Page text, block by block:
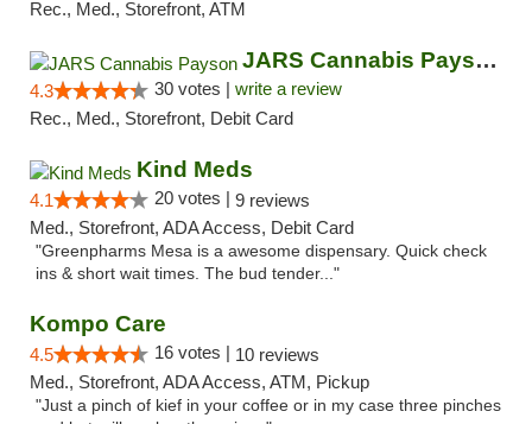
Rec., Med., Storefront, ATM
JARS Cannabis Payson
4.3 30 votes | write a review
Rec., Med., Storefront, Debit Card
Kind Meds
4.1 20 votes | 9 reviews
Med., Storefront, ADA Access, Debit Card
"Greenpharms Mesa is a awesome dispensary. Quick check
ins & short wait times. The bud tender..."
Kompo Care
4.5 16 votes | 10 reviews
Med., Storefront, ADA Access, ATM, Pickup
"Just a pinch of kief in your coffee or in my case three pinches